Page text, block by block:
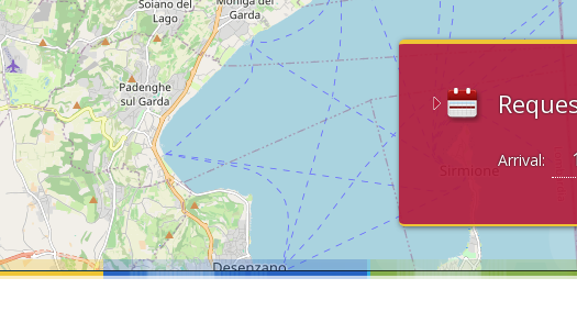
Arrival: